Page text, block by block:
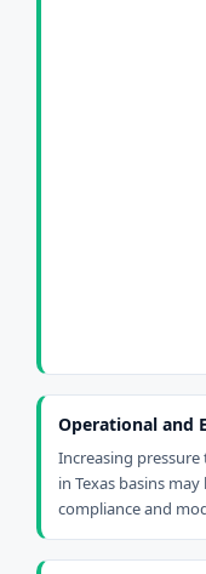
Operational and
Increasing
in Texas basins
compliance and